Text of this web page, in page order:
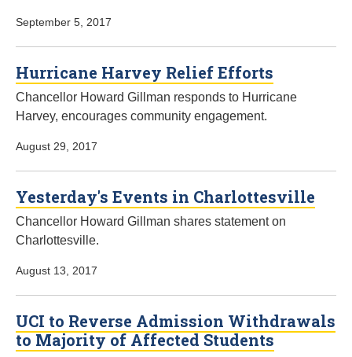
September 5, 2017
Hurricane Harvey Relief Efforts
Chancellor Howard Gillman responds to Hurricane
Harvey, encourages community engagement.
August 29, 2017
Yesterday's Events in Charlottesville
Chancellor Howard Gillman shares statement on
Charlottesville.
August 13, 2017
UCI to Reverse Admission Withdrawals
to Majority of Affected Students